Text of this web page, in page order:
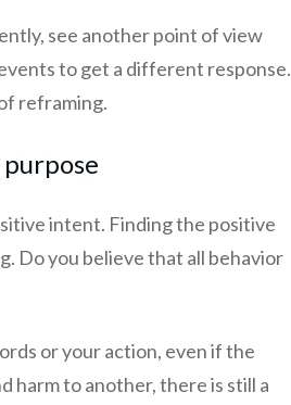
see another point of view
to get a different response.
reframing.
intent. Finding the positive
Do you believe that all behavior
or your action, even if the
harm to another, there is still a